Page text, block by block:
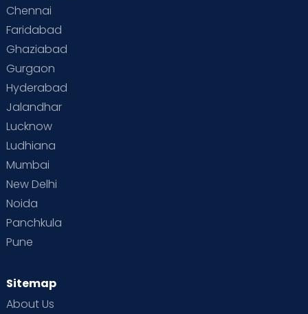
Supermoms on Cloudnine
Vaccination
Chennai
Faridabad
Ghaziabad
Gurgaon
Hyderabad
Jalandhar
Lucknow
Ludhiana
Mumbai
New Delhi
Noida
Panchkula
Pune
Sitemap
About Us